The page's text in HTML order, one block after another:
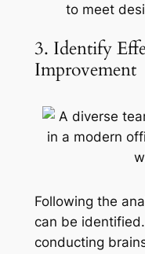
to meet
3. Identify
Improvement
Following the
can be
conducting